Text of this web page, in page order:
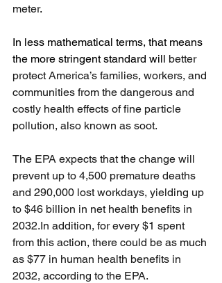
meter.
In less mathematical terms, that means
the more stringent standard will better
protect America’s families, workers, and
communities from the dangerous and
costly health effects of fine particle
pollution, also known as soot.
The EPA expects that the change will
prevent up to 4,500 premature deaths
and 290,000 lost workdays, yielding up
to $46 billion in net health benefits in
2032.In addition, for every $1 spent
from this action, there could be as much
as $77 in human health benefits in
2032, according to the EPA.